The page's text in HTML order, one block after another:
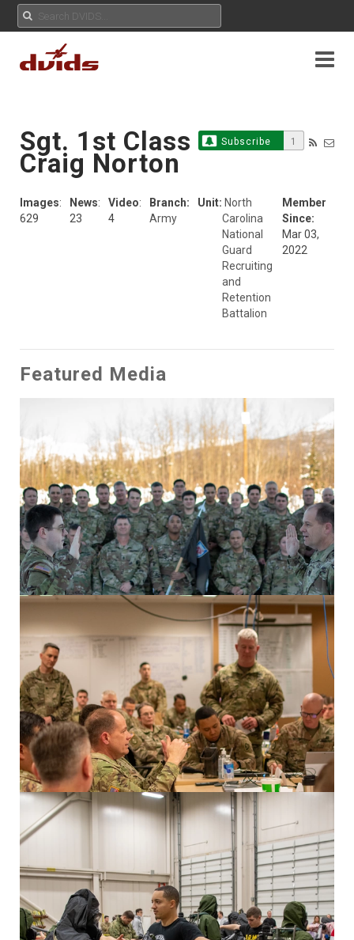
Subscribe 1
Sgt. 1st Class
Craig Norton
Images:
629
News:
23
Video:
4
Branch:
Army
Unit: North
Carolina
National
Guard
Recruiting
and
Retention
Battalion
Member
Since:
Mar 03,
2022
Featured Media